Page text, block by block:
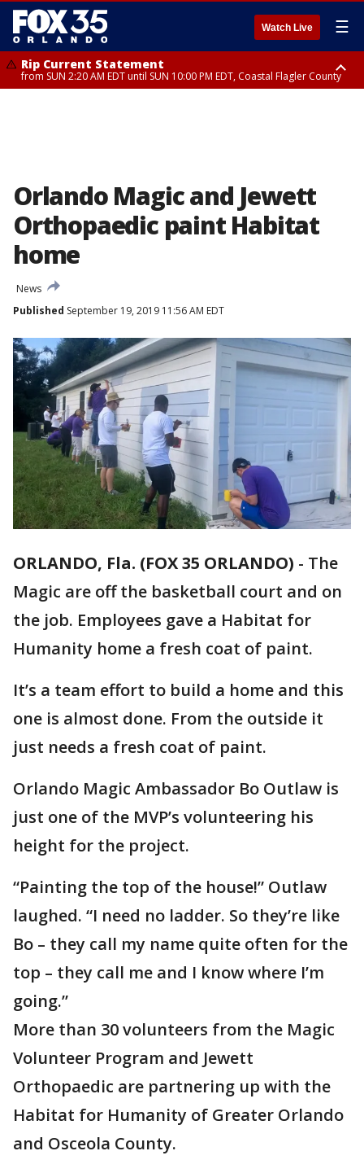
Watch Live ☰
Rip Current Statement
from SUN 2:20 AM EDT until SUN 10:00 PM EDT, Coastal Flagler County
Orlando Magic and Jewett
Orthopaedic paint Habitat
home
News
Published September 19, 2019 11:56 AM EDT
ORLANDO, Fla. (FOX 35 ORLANDO) - The
Magic are off the basketball court and on
the job. Employees gave a Habitat for
Humanity home a fresh coat of paint.
It’s a team effort to build a home and this
one is almost done. From the outside it
just needs a fresh coat of paint.
Orlando Magic Ambassador Bo Outlaw is
just one of the MVP’s volunteering his
height for the project.
“Painting the top of the house!” Outlaw
laughed. “I need no ladder. So they’re like
Bo – they call my name quite often for the
top – they call me and I know where I’m
going.”
More than 30 volunteers from the Magic
Volunteer Program and Jewett
Orthopaedic are partnering up with the
Habitat for Humanity of Greater Orlando
and Osceola County.